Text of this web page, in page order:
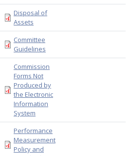
Disposal of
Assets
Committee
Guidelines
Commission
Forms Not
Produced by
the Electronic
Information
System
Performance
Measurement
Policy and